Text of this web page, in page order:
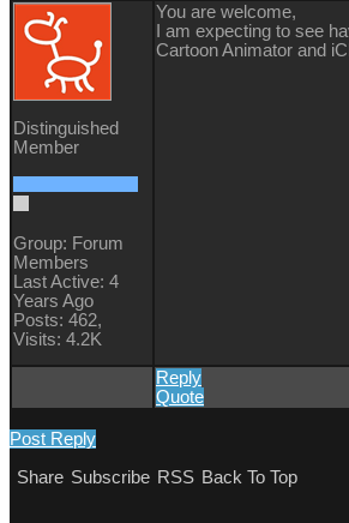
Distinguished
Member
Group: Forum
Members
Last Active: 4
Years Ago
Posts: 462,
Visits: 4.2K
You are welcome,
I am expecting to see
Cartoon Animator and
Reply
Quote
Post Reply
Share Subscribe RSS Back To Top